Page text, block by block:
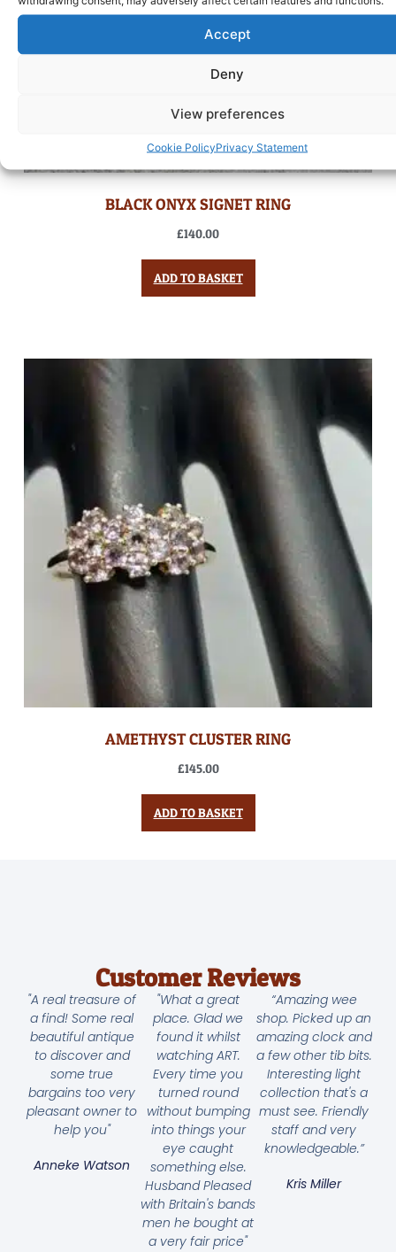
Accept
Deny
View preferences
Cookie PolicyPrivacy Statement
BLACK ONYX SIGNET RING
£140.00
ADD TO BASKET
AMETHYST CLUSTER RING
£145.00
ADD TO BASKET
Customer Reviews
"A real treasure of
a find! Some real
beautiful antique
to discover and
some true
bargains too very
pleasant owner to
help you"
Anneke Watson
"What a great
place. Glad we
found it whilst
watching ART.
Every time you
turned round
without bumping
into things your
eye caught
something else.
Husband Pleased
with Britain's bands
men he bought at
a very fair price"
“Amazing wee
shop. Picked up an
amazing clock and
a few other tib bits.
Interesting light
collection that's a
must see. Friendly
staff and very
knowledgeable.”
Kris Miller